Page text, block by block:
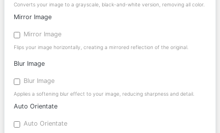
Converts your image to a grayscale, black-and-white version, removing all color.
Mirror Image
Mirror Image
Flips your image horizontally, creating a mirrored reflection of the original.
Blur Image
Blur Image
Applies a softening blur effect to your image, reducing sharpness and detail.
Auto Orientate
Auto Orientate